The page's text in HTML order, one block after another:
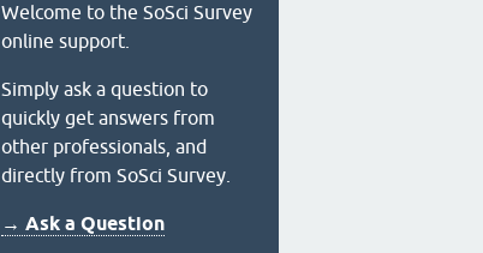
Welcome to the SoSci Survey
online support.
Simply ask a question to
quickly get answers from
other professionals, and
directly from SoSci Survey.
→ Ask a Question